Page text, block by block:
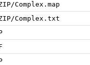
Complex.map
Complex.txt